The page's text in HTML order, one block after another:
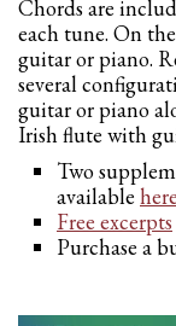
Chords are
each tune. On
guitar or piano.
several
guitar or piano
Irish flute with
Two
available here
Free excerpts
Purchase a